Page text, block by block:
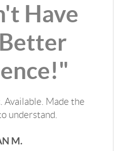
Have
Available. Made the
understand.
M.